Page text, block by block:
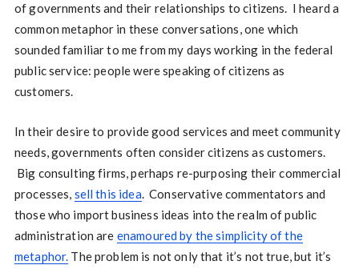
of governments and their relationships to citizens. I heard a
common metaphor in these conversations, one which
sounded familiar to me from my days working in the federal
public service: people were speaking of citizens as
customers.
In their desire to provide good services and meet community
needs, governments often consider citizens as customers.
Big consulting firms, perhaps re-purposing their commercial
processes, sell this idea. Conservative commentators and
those who import business ideas into the realm of public
administration are enamoured by the simplicity of the
metaphor. The problem is not only that it’s not true, but it’s